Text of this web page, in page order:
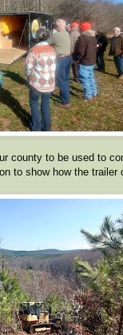
county to be used to
to show how the trailer